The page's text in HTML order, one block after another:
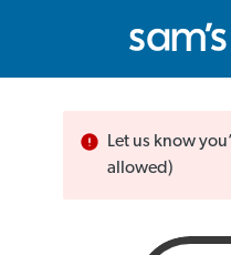
Let us know
allowed)